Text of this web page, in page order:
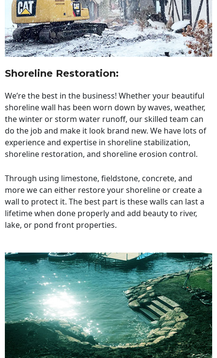
Shoreline Restoration:
We’re the best in the business! Whether your beautiful
shoreline wall has been worn down by waves, weather,
the winter or storm water runoff, our skilled team can
do the job and make it look brand new. We have lots of
experience and expertise in shoreline stabilization,
shoreline restoration, and shoreline erosion control.
Through using limestone, fieldstone, concrete, and
more we can either restore your shoreline or create a
wall to protect it. The best part is these walls can last a
lifetime when done properly and add beauty to river,
lake, or pond front properties.